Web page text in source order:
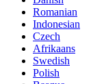
Romanian
Indonesian
Czech
Afrikaans
Swedish
Polish